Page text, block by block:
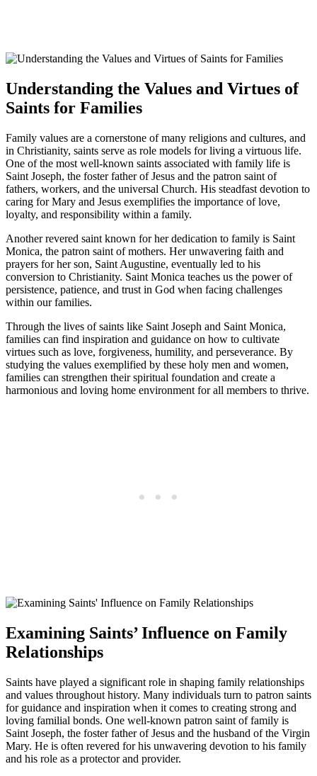
Understanding the Values and Virtues of
Saints for Families
Family values are a cornerstone of many religions and cultures, and
in Christianity, saints serve as role models for living a virtuous life.
One of the most well-known saints associated with family life is
Saint Joseph, the foster father of Jesus and the patron saint of
fathers, workers, and the universal Church. His steadfast devotion to
caring for Mary and Jesus exemplifies the importance of love,
loyalty, and responsibility within a family.
Another revered saint known for her dedication to family is Saint
Monica, the patron saint of mothers. Her unwavering faith and
prayers for her son, Saint Augustine, eventually led to his
conversion to Christianity. Saint Monica teaches us the power of
persistence, patience, and trust in God when facing challenges
within our families.
Through the lives of saints like Saint Joseph and Saint Monica,
families can find inspiration and guidance on how to cultivate
virtues such as love, forgiveness, humility, and perseverance. By
studying the values exemplified by these holy men and women,
families can strengthen their spiritual foundation and create a
harmonious and loving home environment for all members to thrive.
Examining Saints’ Influence on Family
Relationships
Saints have played a significant role in shaping family relationships
and values throughout history. Many individuals turn to patron saints
for guidance and inspiration when it comes to creating strong and
loving familial bonds. One well-known patron saint of family is
Saint Joseph, the foster father of Jesus and the husband of the Virgin
Mary. He is often revered for his unwavering devotion to his family
and his role as a protector and provider.